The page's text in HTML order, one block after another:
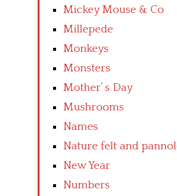
Mickey Mouse & Co
Millepede
Monkeys
Monsters
Mother’ s Day
Mushrooms
Names
Nature felt and
New Year
Numbers